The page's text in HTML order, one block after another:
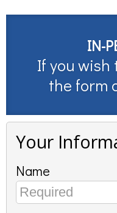
IN-
If you
the form
Your
Name